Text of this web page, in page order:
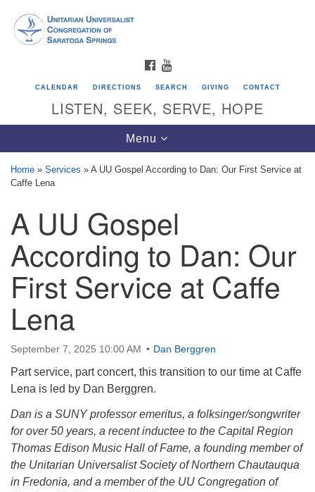
Google
Map
Unitarian Universalist Congregation of
Saratoga Springs
624 North Broadway
Saratoga Springs, NY 12866
(518) 584-1555 info@uusaratoga.org
FACEBOOK
CALENDAR DIRECTIONS SEARCH GIVING CONTACT
LISTEN, SEEK, SERVE, HOPE
Toggle
navigation
Menu
Home » Services » A UU Gospel According to Dan: Our First Service at
Caffe Lena
A UU Gospel
According to Dan: Our
First Service at Caffe
Lena
September 7, 2025 10:00 AM Dan Berggren
Part service, part concert, this transition to our time at Caffe
Lena is led by Dan Berggren.
Dan is a SUNY professor emeritus, a folksinger/songwriter
for over 50 years, a recent inductee to the Capital Region
Thomas Edison Music Hall of Fame, a founding member of
the Unitarian Universalist Society of Northern Chautauqua
in Fredonia, and a member of the UU Congregation of